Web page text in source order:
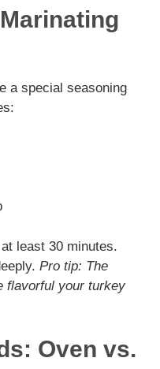
a special seasoning
least 30 minutes.
Pro tip: The
flavorful your turkey
Oven vs.